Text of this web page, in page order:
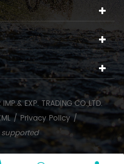
EXP. TRADING CO.,LTD.
/ Privacy Policy /